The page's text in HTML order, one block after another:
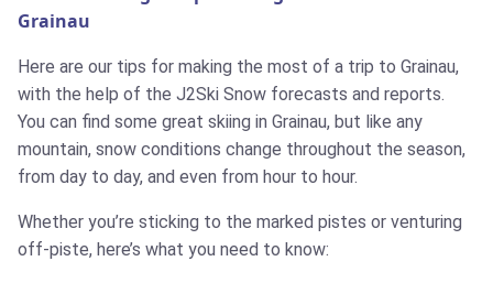
Grainau
Here are our tips for making the most of a trip to Grainau,
with the help of the J2Ski Snow forecasts and reports.
You can find some great skiing in Grainau, but like any
mountain, snow conditions change throughout the season,
from day to day, and even from hour to hour.
Whether you’re sticking to the marked pistes or venturing
off-piste, here’s what you need to know: